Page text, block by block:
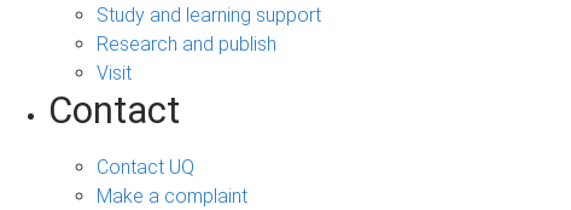
Study and learning support
Research and publish
Visit
Contact
Contact UQ
Make a complaint